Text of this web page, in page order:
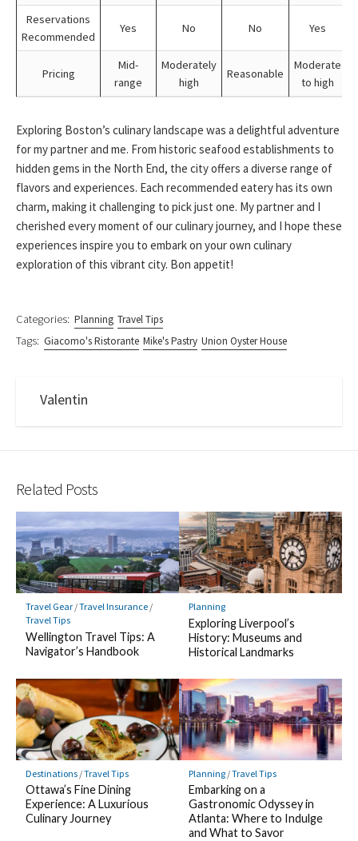
Reservations
Recommended
Yes No No Yes
Pricing
Mid-
range
Moderately
high
Reasonable
Moderate
to high
Exploring Boston’s culinary landscape was a delightful adventure
for my partner and me. From historic seafood establishments to
hidden gems in the North End, the city offers a diverse range of
flavors and experiences. Each recommended eatery has its own
charm, making it challenging to pick just one. My partner and I
cherished every moment of our culinary journey, and I hope these
experiences inspire you to embark on your own culinary
exploration of this vibrant city. Bon appetit!
Categories: Planning Travel Tips
Tags: Giacomo's Ristorante Mike's Pastry Union Oyster House
Valentin
Related Posts
Travel Gear/Travel Insurance/
Travel Tips
Wellington Travel Tips: A
Navigator’s Handbook
Planning
Exploring Liverpool’s
History: Museums and
Historical Landmarks
Destinations/Travel Tips
Ottawa’s Fine Dining
Experience: A Luxurious
Culinary Journey
Planning/Travel Tips
Embarking on a
Gastronomic Odyssey in
Atlanta: Where to Indulge
and What to Savor